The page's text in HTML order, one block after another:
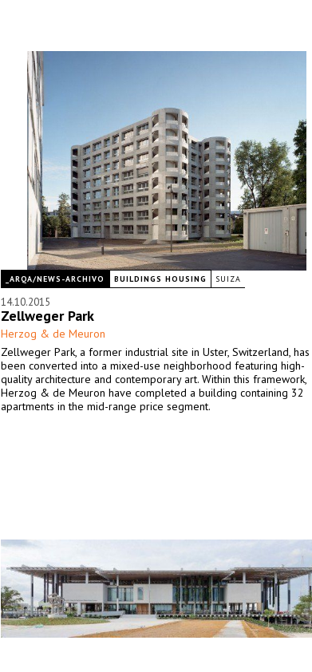
_ARQA/NEWS-ARCHIVO BUILDINGS HOUSING SUIZA
14.10.2015
Zellweger Park
Herzog & de Meuron
Zellweger Park, a former industrial site in Uster, Switzerland, has
been converted into a mixed-use neighborhood featuring high-
quality architecture and contemporary art. Within this framework,
Herzog & de Meuron have completed a building containing 32
apartments in the mid-range price segment.